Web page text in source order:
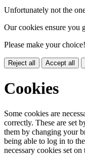
Unfortunately not the
Our cookies ensure you
Please make your choice!
Reject all Accept all
Cookies
Some cookies are
correctly. These are set
them by changing your
being able to log in to
necessary cookies set